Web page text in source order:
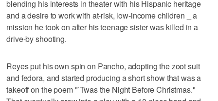
blending his interests in theater with his Hispanic heritage
and a desire to work with at-risk, low-income children _ a
mission he took on after his teenage sister was killed in a
drive-by shooting.
Reyes put his own spin on Pancho, adopting the zoot suit
and fedora, and started producing a short show that was a
takeoff on the poem "`Twas the Night Before Christmas."